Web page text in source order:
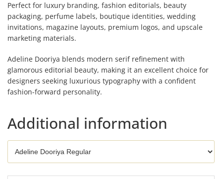
Perfect for luxury branding, fashion editorials, beauty
packaging, perfume labels, boutique identities, wedding
invitations, magazine layouts, premium logos, and upscale
marketing materials.
Adeline Dooriya blends modern serif refinement with
glamorous editorial beauty, making it an excellent choice for
designers seeking luxurious typography with a confident
fashion-forward personality.
Additional information